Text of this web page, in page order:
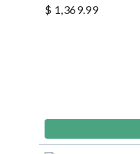
$ 1,369.99